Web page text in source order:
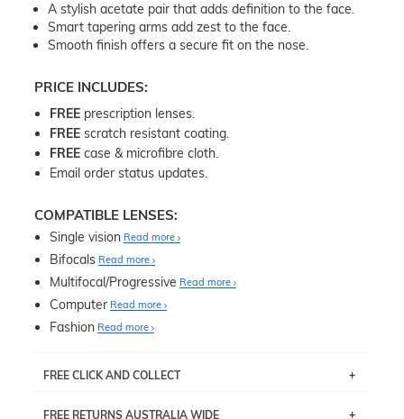
A stylish acetate pair that adds definition to the face.
Smart tapering arms add zest to the face.
Smooth finish offers a secure fit on the nose.
PRICE INCLUDES:
FREE prescription lenses.
FREE scratch resistant coating.
FREE case & microfibre cloth.
Email order status updates.
COMPATIBLE LENSES:
Single vision Read more
Bifocals Read more
Multifocal/Progressive Read more
Computer Read more
Fashion Read more
FREE CLICK AND COLLECT
FREE RETURNS AUSTRALIA WIDE